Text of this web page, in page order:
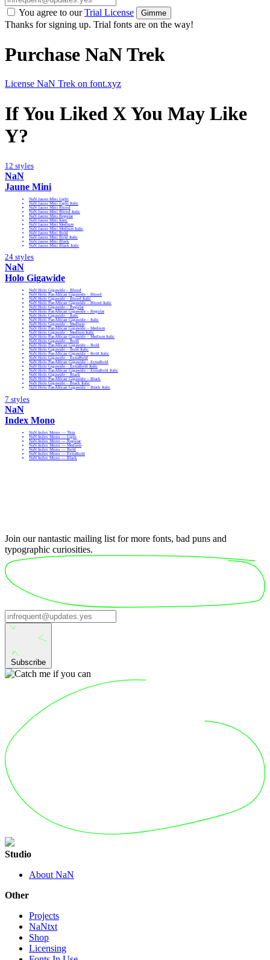
You agree to ourTrial License Gimme
Thanks for signing up. Trial fonts are on the way!
Purchase NaN Trek
License NaN Trek on font.xyz
If You Liked X You May Like
Y?
12 styles
NaN
Jaune Mini
NaN Jaune Mini Light
NaN Jaune Mini Light Italic
NaN Jaune Mini Blond
NaN Jaune Mini Blond Italic
NaN Jaune Mini Regular
NaN Jaune Mini Italic
NaN Jaune Mini Medium
NaN Jaune Mini Medium Italic
NaN Jaune Mini Bold
NaN Jaune Mini Bold Italic
NaN Jaune Mini Black
NaN Jaune Mini Black Italic
24 styles
NaN
Holo Gigawide
NaN Holo Gigawide – Blond
NaN Holo PanAfrican Gigawide – Blond
NaN Holo Gigawide – Blond Italic
NaN Holo PanAfrican Gigawide – Blond Italic
NaN Holo Gigawide – Regular
NaN Holo PanAfrican Gigawide – Regular
NaN Holo Gigawide – Italic
NaN Holo PanAfrican Gigawide – Italic
NaN Holo Gigawide – Medium
NaN Holo PanAfrican Gigawide – Medium
NaN Holo Gigawide – Medium Italic
NaN Holo PanAfrican Gigawide – Medium Italic
NaN Holo Gigawide – Bold
NaN Holo PanAfrican Gigawide – Bold
NaN Holo Gigawide – Bold Italic
NaN Holo PanAfrican Gigawide – Bold Italic
NaN Holo Gigawide – ExtraBold
NaN Holo PanAfrican Gigawide – ExtraBold
NaN Holo Gigawide – ExtraBold Italic
NaN Holo PanAfrican Gigawide – ExtraBold Italic
NaN Holo Gigawide – Black
NaN Holo PanAfrican Gigawide – Black
NaN Holo Gigawide – Black Italic
NaN Holo PanAfrican Gigawide – Black Italic
7 styles
NaN
Index Mono
NaN Index Mono — Thin
NaN Index Mono — Light
NaN Index Mono — Regular
NaN Index Mono — Medium
NaN Index Mono — Bold
NaN Index Mono — ExtraBold
NaN Index Mono — Black
Join our nantastic mailing list for more fonts, bad puns and
typographic curiosities.
Subscribe
Studio
About NaN
Other
Projects
NaNtxt
Shop
Licensing